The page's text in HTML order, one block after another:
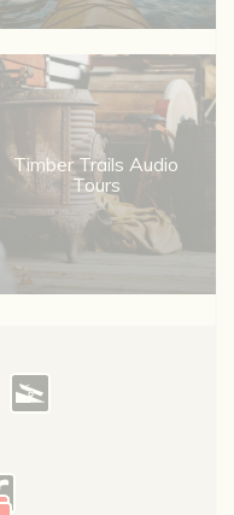
Timber Trails Audio
Tours